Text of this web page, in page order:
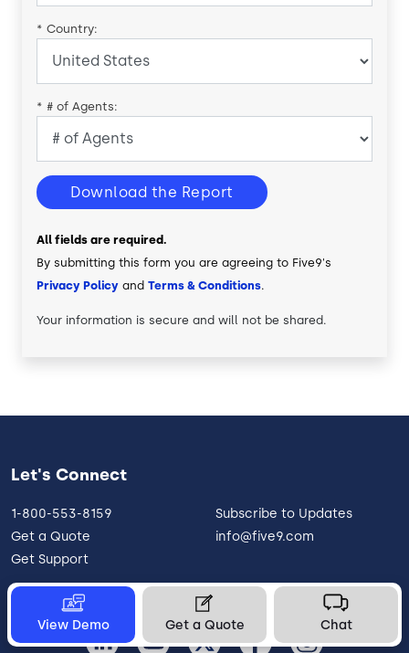
* Country:
* # of Agents:
Download the Report
All fields are required.
By submitting this form you are agreeing to Five9's
Privacy Policy and Terms & Conditions.
Your information is secure and will not be shared.
View Demo Get a Quote Chat
Let's Connect
1-800-553-8159
Get a Quote
Get Support
Subscribe to Updates
info@five9.com